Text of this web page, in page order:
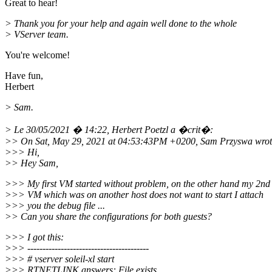
Great to hear!
> Thank you for your help and again well done to the whole
> VServer team.
You're welcome!
Have fun,
Herbert
> Sam.
> Le 30/05/2021 � 14:22, Herbert Poetzl a �crit�:
>> On Sat, May 29, 2021 at 04:53:43PM +0200, Sam Przyswa
>>> Hi,
>> Hey Sam,
>>> My first VM started without problem, on the other hand my 2nd
>>> VM which was on another host does not want to start I attach
>>> you the debug file ...
>> Can you share the configurations for both guests?
>>> I got this:
>>> ----------------------------------------
>>> # vserver soleil-xl start
>>> RTNETLINK answers: File exists